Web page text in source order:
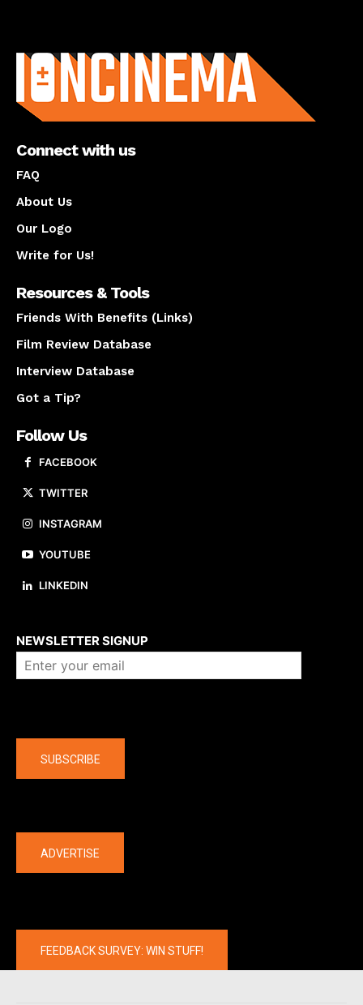
Connect with us
FAQ
About Us
Our Logo
Write for Us!
Resources & Tools
Friends With Benefits (Links)
Film Review Database
Interview Database
Got a Tip?
Follow Us
FACEBOOK
TWITTER
INSTAGRAM
YOUTUBE
LINKEDIN
NEWSLETTER SIGNUP
SUBSCRIBE
ADVERTISE
FEEDBACK SURVEY: WIN STUFF!